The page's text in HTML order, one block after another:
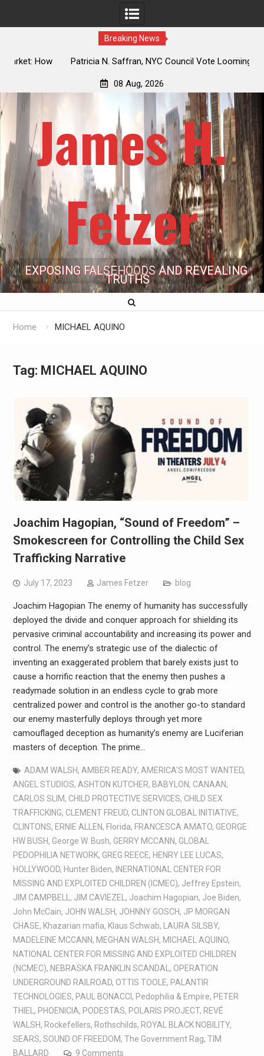
Breaking News
Patricia N. Saffran, NYC Council Vote Looming to Ban
08 Aug, 2026
James H.
Fetzer
EXPOSING FALSEHOODS AND REVEALING
TRUTHS
Home MICHAEL AQUINO
Tag: MICHAEL AQUINO
Joachim Hagopian, “Sound of Freedom” –
Smokescreen for Controlling the Child Sex
Trafficking Narrative
July 17, 2023 James Fetzer blog
Joachim Hagopian The enemy of humanity has successfully
deployed the divide and conquer approach for shielding its
pervasive criminal accountability and increasing its power and
control. The enemy’s strategic use of the dialectic of
inventing an exaggerated problem that barely exists just to
cause a horrific reaction that the enemy then pushes a
readymade solution in an endless cycle to grab more
centralized power and control is the another go-to standard
our enemy masterfully deploys through yet more
camouflaged deception as humanity’s enemy are Luciferian
masters of deception. The prime…
ADAM WALSH, AMBER READY, AMERICA'S MOST WANTED,
ANGEL STUDIOS, ASHTON KUTCHER, BABYLON, CANAAN,
CARLOS SLIM, CHILD PROTECTIVE SERVICES, CHILD SEX
TRAFFICKING, CLEMENT FREUD, CLINTON GLOBAL INITIATIVE,
CLINTONS, ERNIE ALLEN, Florida, FRANCESCA AMATO, GEORGE
HW BUSH, George W. Bush, GERRY MCCANN, GLOBAL
PEDOPHILIA NETWORK, GREG REECE, HENRY LEE LUCAS,
HOLLYWOOD, Hunter Biden, INERNATIONAL CENTER FOR
MISSING AND EXPLOITED CHILDREN (ICMEC), Jeffrey Epstein,
JIM CAMPBELL , JIM CAVIEZEL , Joachim Hagopian, Joe Biden,
John McCain, JOHN WALSH, JOHNNY GOSCH, JP MORGAN
CHASE, Khazarian mafia, Klaus Schwab, LAURA SILSBY,
MADELEINE MCCANN, MEGHAN WALSH, MICHAEL AQUINO,
NATIONAL CENTER FOR MISSING AND EXPLOITED CHILDREN
(NCMEC), NEBRASKA FRANKLIN SCANDAL , OPERATION
UNDERGROUND RAILROAD, OTTIS TOOLE, PALANTIR
TECHNOLOGIES, PAUL BONACCI , Pedophilia & Empire, PETER
THIEL , PHOENICIA, PODESTAS, POLARIS PROJECT, REVÉ
WALSH, Rockefellers, Rothschilds, ROYAL BLACK NOBILITY,
SEARS, SOUND OF FREEDOM, The Government Rag, TIM
BALLARD
9 Comments